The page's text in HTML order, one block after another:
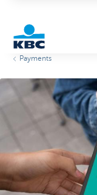
Businesses
Payments